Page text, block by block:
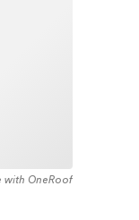
with OneRoof